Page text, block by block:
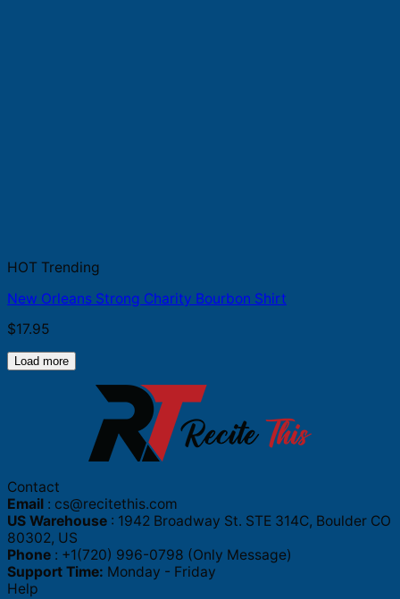
HOT Trending
New Orleans Strong Charity Bourbon Shirt
$17.95
Load more
Contact
Email : cs@recitethis.com
US Warehouse : 1942 Broadway St. STE 314C, Boulder CO
80302, US
Phone : +1(720) 996-0798 (Only Message)
Support Time: Monday - Friday
Help